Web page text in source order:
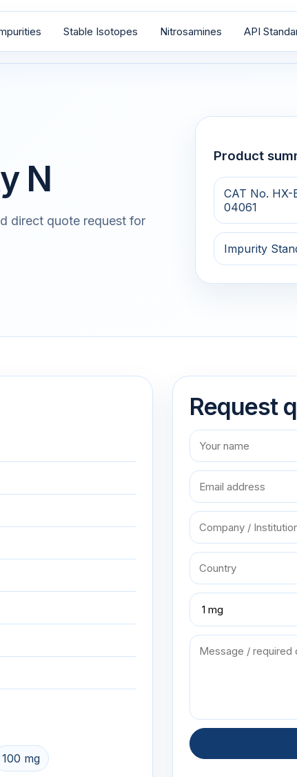
Stable Isotopes Nitrosamines API
N
direct quote request for
Product
CAT No. HX-
04061
Impurity
100 mg
Request